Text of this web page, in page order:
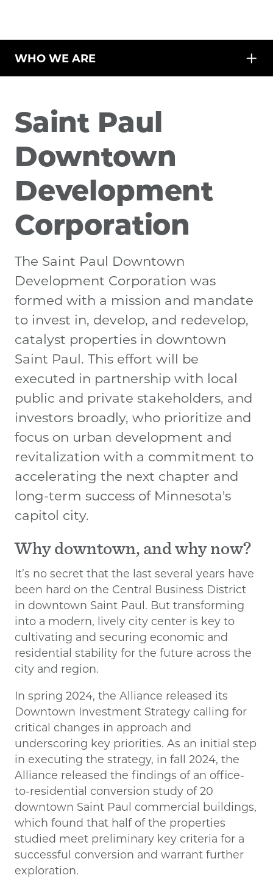
WHO WE ARE
Saint Paul
Downtown
Development
Corporation
The Saint Paul Downtown
Development Corporation was
formed with a mission and mandate
to invest in, develop, and redevelop,
catalyst properties in downtown
Saint Paul. This effort will be
executed in partnership with local
public and private stakeholders, and
investors broadly, who prioritize and
focus on urban development and
revitalization with a commitment to
accelerating the next chapter and
long-term success of Minnesota's
capitol city.
Why downtown, and why now?
It’s no secret that the last several years have
been hard on the Central Business District
in downtown Saint Paul. But transforming
into a modern, lively city center is key to
cultivating and securing economic and
residential stability for the future across the
city and region.
In spring 2024, the Alliance released its
Downtown Investment Strategy calling for
critical changes in approach and
underscoring key priorities. As an initial step
in executing the strategy, in fall 2024, the
Alliance released the findings of an office-
to-residential conversion study of 20
downtown Saint Paul commercial buildings,
which found that half of the properties
studied meet preliminary key criteria for a
successful conversion and warrant further
exploration.